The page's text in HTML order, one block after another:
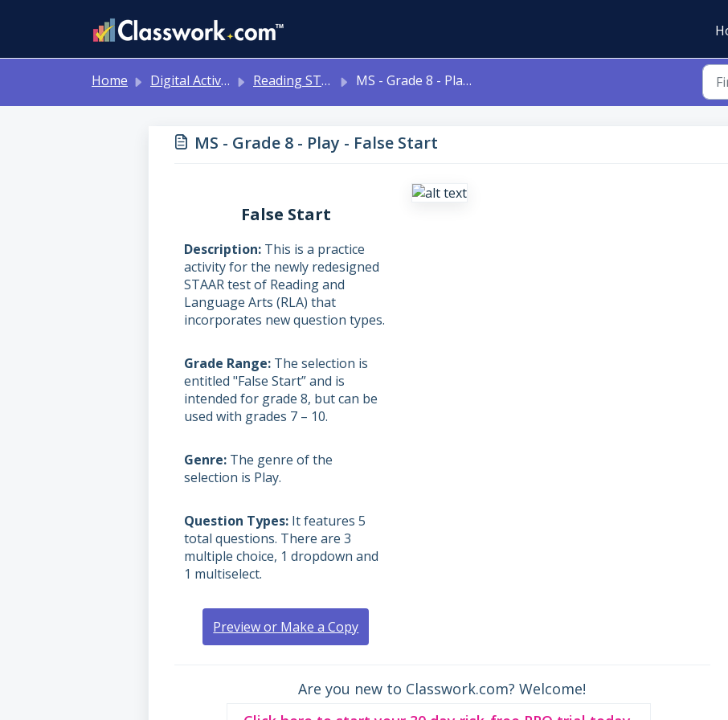
Home Digital Activities Reading STAAR Tests - Grade 3 - English II - with Online Question Types MS - Grade 8 - Play - False Start
MS - Grade 8 - Play - False Start
False Start
Description This is a practice
activity for the newly redesigned
STAAR test of Reading and
Language Arts (RLA) that
incorporates new question types.
Grade Range The selection is
entitled "False Start” and is
intended for grade 8, but can be
used with grades 7 – 10.
Genre The genre of the
selection is Play.
Question Types It features 5
total questions. There are 3
multiple choice, 1 dropdown and
1 multiselect.
Preview or Make a Copy
Are you new to Classwork.com? Welcome!